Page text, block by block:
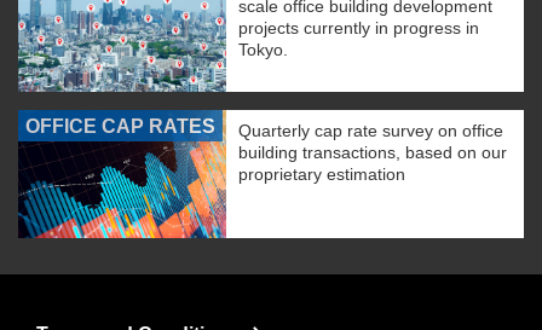
scale office building development
projects currently in progress in
Tokyo.
OFFICE CAP RATES
Quarterly cap rate survey on office
building transactions, based on our
proprietary estimation